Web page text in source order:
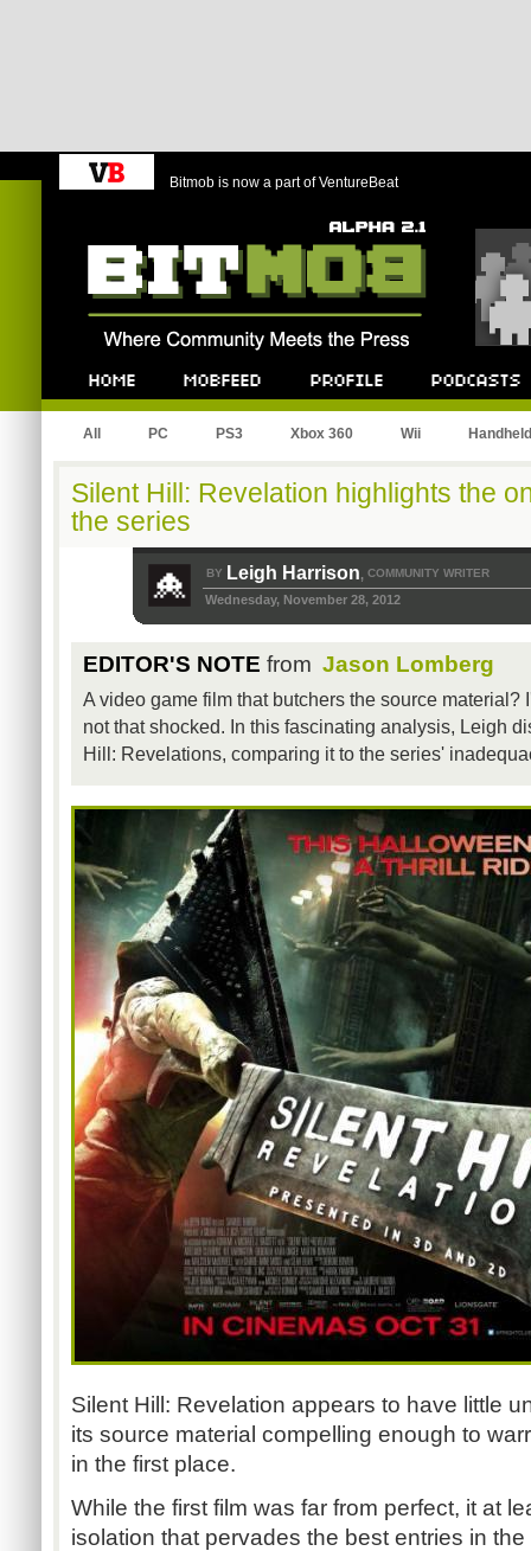
Bitmob is now a part of VentureBeat
All PC PS3 Xbox 360 Wii Handheld
Silent Hill: Revelation highlights the
the series
BY Leigh Harrison, COMMUNITY WRITER
Wednesday, November 28, 2012
EDITOR'S NOTE from Jason Lomberg
A video game film that butchers the source material?
not that shocked. In this fascinating analysis, Leigh
Hill: Revelations, comparing it to the series'
Silent Hill: Revelation appears to have little
its source material compelling enough to
in the first place.
While the first film was far from perfect, it at
isolation that pervades the best entries in